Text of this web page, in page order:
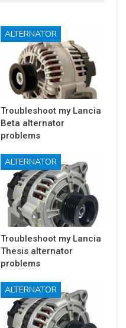
ALTERNATOR
Troubleshoot my Lancia
Beta alternator
problems
ALTERNATOR
Troubleshoot my Lancia
Thesis alternator
problems
ALTERNATOR